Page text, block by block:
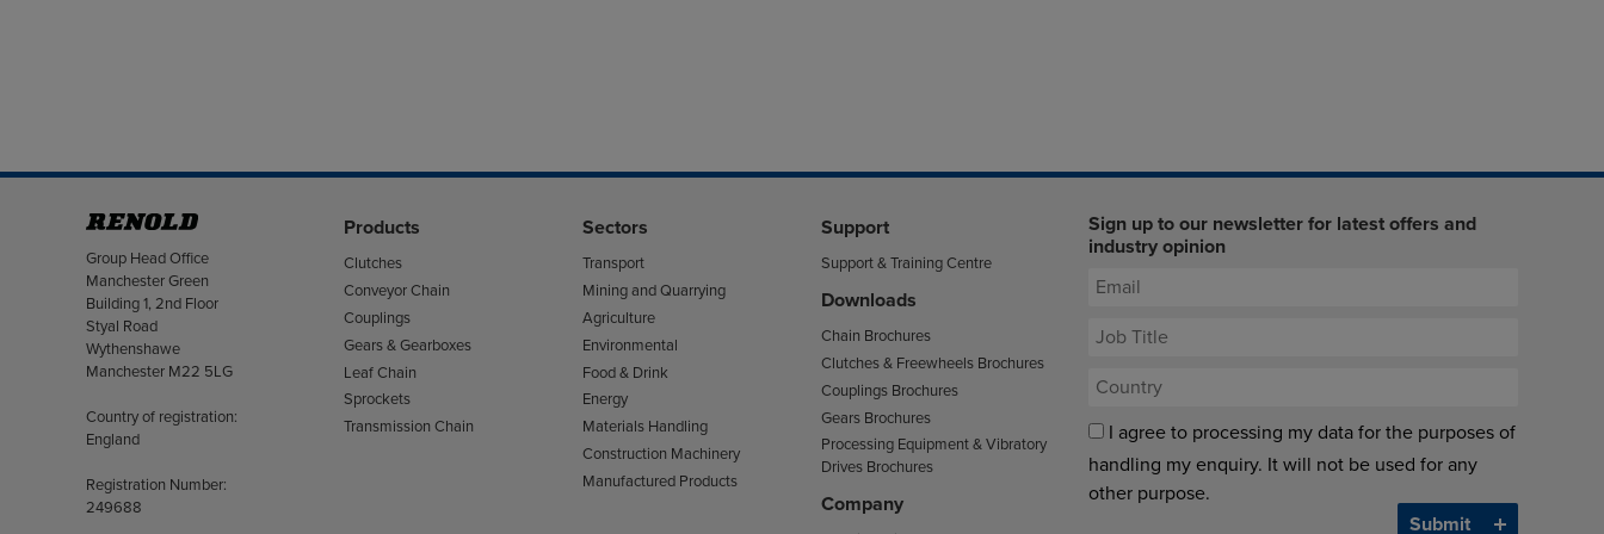
Address
Group Head Office
Manchester Green
Building 1, 2nd Floor
Styal Road
Wythenshawe
Manchester M22 5LG
Country of registration:
England
Registration Number:
249688
Products
Clutches
Conveyor Chain
Couplings
Gears & Gearboxes
Leaf Chain
Sprockets
Transmission Chain
Sectors
Transport
Mining and Quarrying
Agriculture
Environmental
Food & Drink
Energy
Materials Handling
Construction Machinery
Manufactured Products
Support
Support & Training Centre
Downloads
Chain Brochures
Clutches & Freewheels Brochures
Couplings Brochures
Gears Brochures
Processing Equipment & Vibratory
Drives Brochures
Company
Sign up to our newsletter for latest offers and
industry opinion
I agree to processing my data for the purposes of
handling my enquiry. It will not be used for any
other purpose.